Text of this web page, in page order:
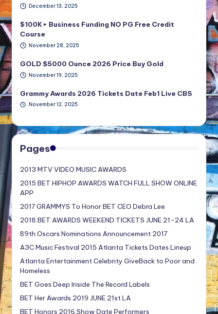
December 13, 2025
$100K+ Business Funding NO PG Free Credit
Course
November 28, 2025
GOLD $5000 Ounce 2026 Price Buy Gold
November 19, 2025
Grammy Awards 2026 Tickets Date Feb1 Live CBS
November 12, 2025
Pages
2013 MTV VIDEO MUSIC AWARDS
2015 BET HIPHOP AWARDS WATCH FULL SHOW ONLINE
APP
2017 GRAMMYS To Honor BET CEO Debra Lee
2018 BET AWARDS WEEKEND TICKETS JUNE 21-24 LA
89th Oscars Nominations Announcement 2017
A3C Music Festival 2015 Atlanta Tickets Dates Lineup
Atlanta Entertainment Celebrity GiveBack to Poor and
Homeless
BET Goes Deep Inside The Record Labels
BET Her Awards 2019 JUNE 21st LA
BET Honors 2016 Show Date Performers